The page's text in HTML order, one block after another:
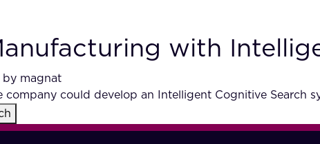
with
by magnat
company could develop an Intelligent Cognitive Search